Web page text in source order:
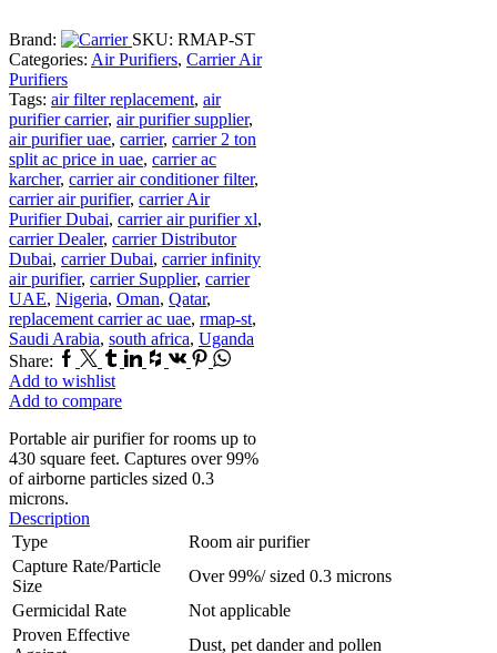
Brand: SKU: RMAP-ST
Categories: Air Purifiers, Carrier Air
Purifiers
Tags: air filter replacement, air
purifier carrier, air purifier supplier,
air purifier uae, carrier, carrier 2 ton
split ac price in uae, carrier ac
karcher, carrier air conditioner filter,
carrier air purifier, carrier Air
Purifier Dubai, carrier air purifier xl,
carrier Dealer, carrier Distributor
Dubai, carrier Dubai, carrier infinity
air purifier, carrier Supplier, carrier
UAE, Nigeria, Oman, Qatar,
replacement carrier ac uae, rmap-st,
Saudi Arabia, south africa, Uganda
Share: Facebook
TwitterTumblr
Linkedin
Houzz
Vk Pinterest
Whatsapp
Add to wishlist
Add to compare
Portable air purifier for rooms up to
430 square feet. Captures over 99%
of airborne particles sized 0.3
microns.
Description
Type
Room air purifier
Capture Rate/Particle
Size
Over 99%/ sized 0.3 microns
Germicidal Rate
Not applicable
Proven Effective
Dust, pet dander and pollen